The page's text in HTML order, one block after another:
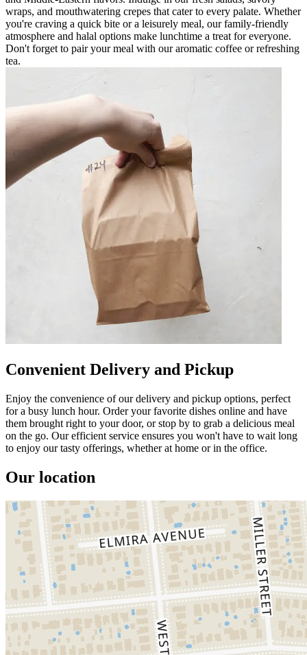
wraps, and mouthwatering crepes that cater to every palate. Whether
you're craving a quick bite or a leisurely meal, our family-friendly
atmosphere and halal options make lunchtime a treat for everyone.
Don't forget to pair your meal with our aromatic coffee or refreshing
tea.
Convenient Delivery and Pickup
Enjoy the convenience of our delivery and pickup options, perfect
for a busy lunch hour. Order your favorite dishes online and have
them brought right to your door, or stop by to grab a delicious meal
on the go. Our efficient service ensures you won't have to wait long
to enjoy our tasty offerings, whether at home or in the office.
Our location